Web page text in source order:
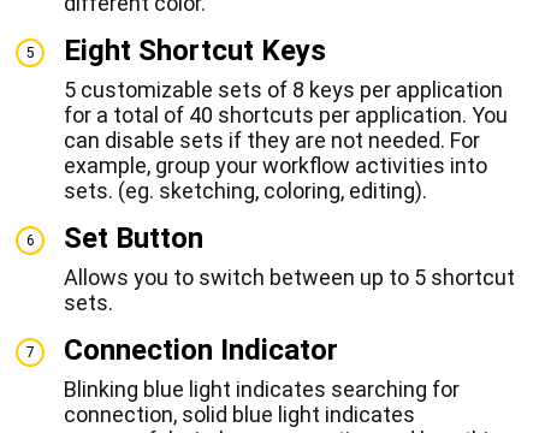
5 Eight Shortcut Keys
5 customizable sets of 8 keys per application
for a total of 40 shortcuts per application. You
can disable sets if they are not needed. For
example, group your workflow activities into
sets. (eg. sketching, coloring, editing).
6 Set Button
Allows you to switch between up to 5 shortcut
sets.
7 Connection Indicator
Blinking blue light indicates searching for
connection, solid blue light indicates